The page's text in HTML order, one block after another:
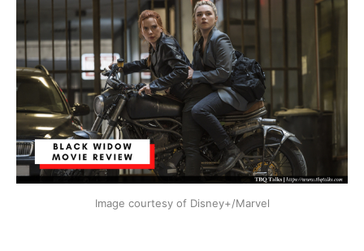
Image courtesy of Disney+/Marvel